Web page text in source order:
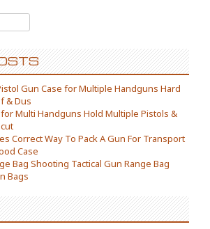
Gun Case for Multiple Handguns Hard
& Dus
Multi Handguns Hold Multiple Pistols &
Correct Way To Pack A Gun For Transport
Case
Bag Shooting Tactical Gun Range Bag
Bags